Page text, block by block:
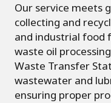
Our service meets
collecting and
and industrial food
waste oil
Waste Transfer
wastewater and
ensuring proper